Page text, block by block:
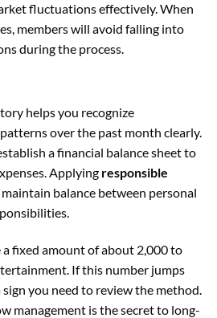
fluctuations effectively. When
members will avoid falling into
during the process.
helps you recognize
over the past month clearly.
a financial balance sheet to
Applying responsible
balance between personal
a fixed amount of about 2,000 to
If this number jumps
you need to review the method.
management is the secret to long-